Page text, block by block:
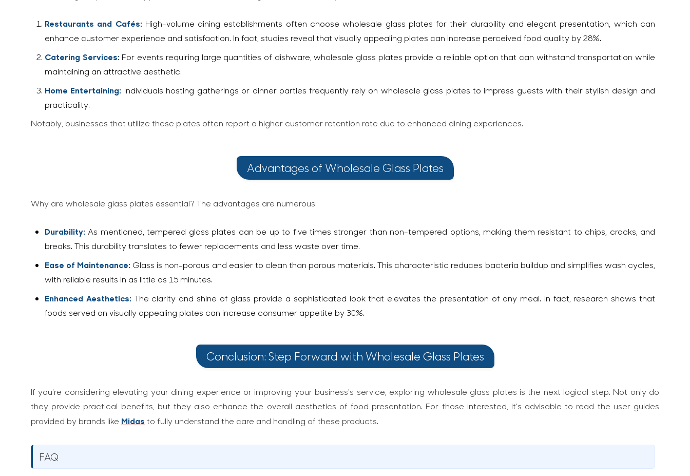
Restaurants and Cafés:High-volume dining establishments often choose wholesale glass plates for their durability and elegant presentation, which can
enhance customer experience and satisfaction. In fact, studies reveal that visually appealing plates can increase perceived food quality by 28%.
Catering Services:For events requiring large quantities of dishware, wholesale glass plates provide a reliable option that can withstand transportation while
maintaining an attractive aesthetic.
Home Entertaining: Individuals hosting gatherings or dinner parties frequently rely on wholesale glass plates to impress guests with their stylish design and
practicality.
Notably, businesses that utilize these plates often report a higher customer retention rate due to enhanced dining experiences.
Advantages of Wholesale Glass Plates
Why are wholesale glass plates essential? The advantages are numerous:
Durability: As mentioned, tempered glass plates can be up to five times stronger than non-tempered options, making them resistant to chips, cracks, and
breaks. This durability translates to fewer replacements and less waste over time.
Ease of Maintenance: Glass is non-porous and easier to clean than porous materials. This characteristic reduces bacteria buildup and simplifies wash cycles,
with reliable results in as little as 15 minutes.
Enhanced Aesthetics:The clarity and shine of glass provide a sophisticated look that elevates the presentation of any meal. In fact, research shows that
foods served on visually appealing plates can increase consumer appetite by 30%.
Conclusion: Step Forward with Wholesale Glass Plates
If you're considering elevating your dining experience or improving your business's service, exploring wholesale glass plates is the next logical step. Not only do
they provide practical benefits, but they also enhance the overall aesthetics of food presentation. For those interested, it’s advisable to read the user guides
provided by brands like Midas to fully understand the care and handling of these products.
FAQ